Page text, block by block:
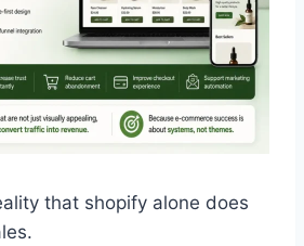
that shopify alone does